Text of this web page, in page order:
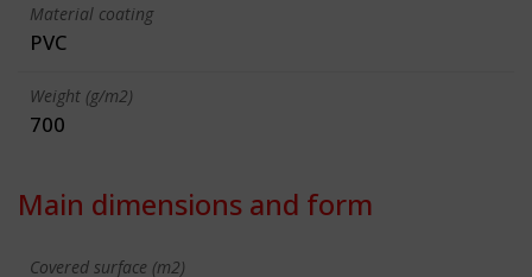
Material coating
PVC
Weight (g/m2)
700
Main dimensions and form
Covered surface (m2)